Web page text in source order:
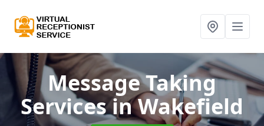
Message Taking
Servicesin Wakefield